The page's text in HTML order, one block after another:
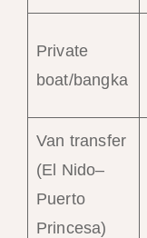
Private
boat/bangka
Van transfer
(El Nido–
Puerto
Princesa)